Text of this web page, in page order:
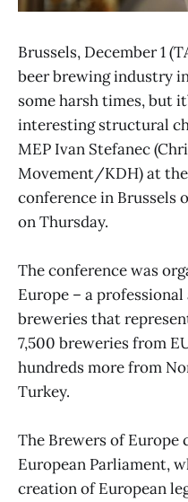
Brussels, December 1
beer brewing industry
some harsh times, but
interesting structural
MEP Ivan Stefanec
Movement/KDH) at the
conference in Brussels
on Thursday.
The conference was
Europe – a
breweries that
7,500 breweries from
hundreds more from
Turkey.
The Brewers of
European Parliament,
creation of European